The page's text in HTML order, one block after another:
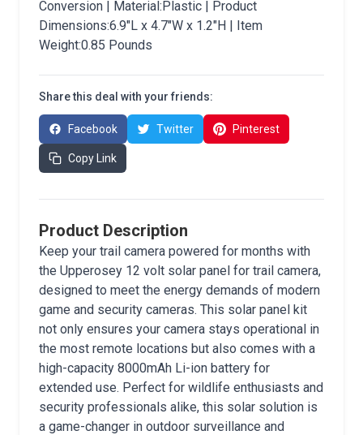
Conversion | Material:Plastic | Product
Dimensions:6.9"L x 4.7"W x 1.2"H | Item
Weight:0.85 Pounds
Share this deal with your friends:
Facebook Twitter Pinterest
Copy Link
Product Description
Keep your trail camera powered for months with
the Upperosey 12 volt solar panel for trail camera,
designed to meet the energy demands of modern
game and security cameras. This solar panel kit
not only ensures your camera stays operational in
the most remote locations but also comes with a
high-capacity 8000mAh Li-ion battery for
extended use. Perfect for wildlife enthusiasts and
security professionals alike, this solar solution is
a game-changer in outdoor surveillance and